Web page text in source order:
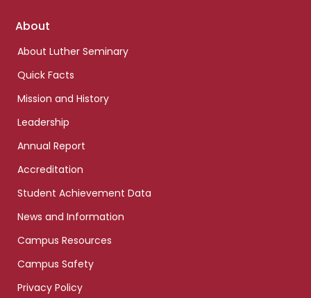
Footer
About
About Luther Seminary
Quick Facts
Mission and History
Leadership
Annual Report
Accreditation
Student Achievement Data
News and Information
Campus Resources
Campus Safety
Privacy Policy